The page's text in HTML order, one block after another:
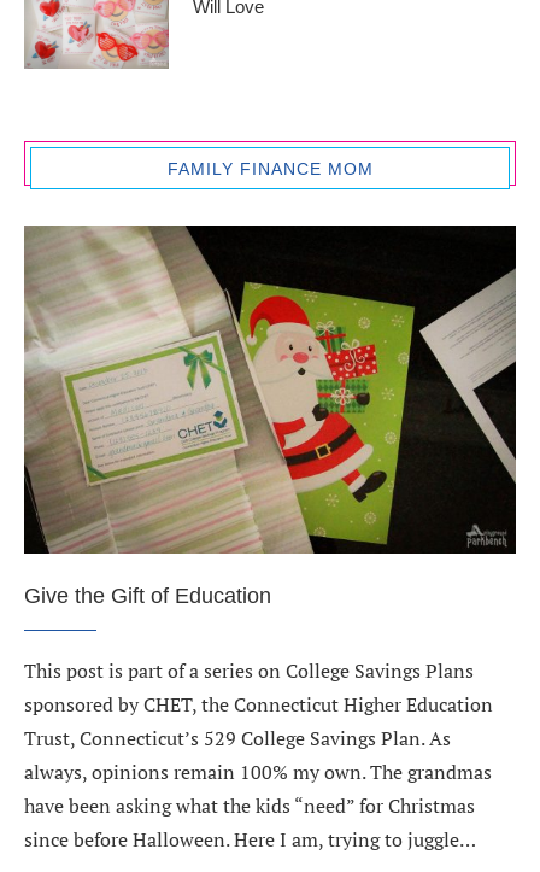
Will Love
FAMILY FINANCE MOM
Give the Gift of Education
This post is part of a series on College Savings Plans
sponsored by CHET, the Connecticut Higher Education
Trust, Connecticut’s 529 College Savings Plan. As
always, opinions remain 100% my own. The grandmas
have been asking what the kids “need” for Christmas
since before Halloween. Here I am, trying to juggle…